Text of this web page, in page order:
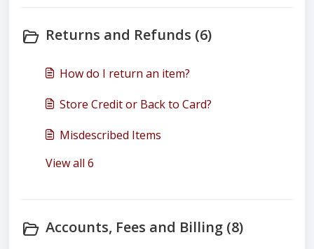
Returns and Refunds (6)
How do I return an item?
Store Credit or Back to Card?
Misdescribed Items
View all 6
Accounts, Fees and Billing (8)